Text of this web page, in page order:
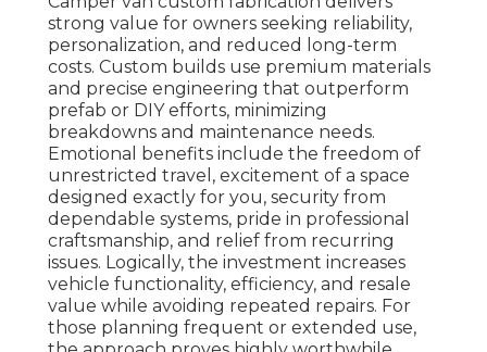
strong value for owners seeking reliability,
personalization, and reduced long-term
costs. Custom builds use premium materials
and precise engineering that outperform
prefab or DIY efforts, minimizing
breakdowns and maintenance needs.
Emotional benefits include the freedom of
unrestricted travel, excitement of a space
designed exactly for you, security from
dependable systems, pride in professional
craftsmanship, and relief from recurring
issues. Logically, the investment increases
vehicle functionality, efficiency, and resale
value while avoiding repeated repairs. For
those planning frequent or extended use,